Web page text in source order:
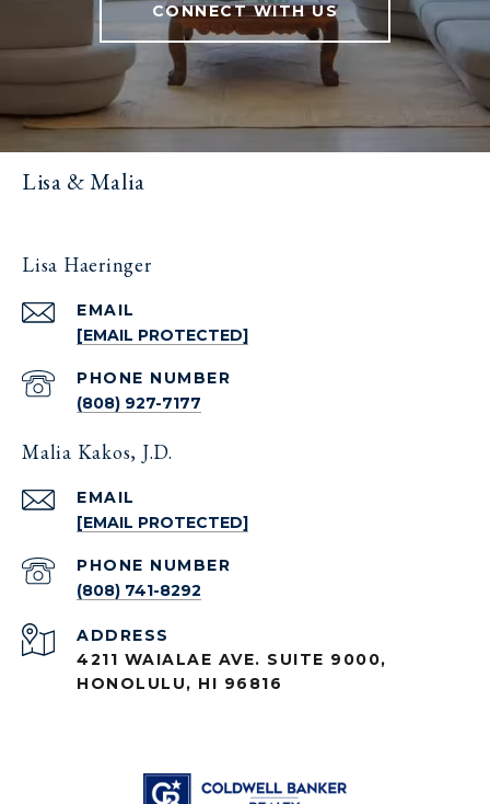
CONNECT WITH US
Lisa & Malia
Lisa Haeringer
EMAIL
[EMAIL PROTECTED]
PHONE NUMBER
(808) 927-7177
Malia Kakos, J.D.
EMAIL
[EMAIL PROTECTED]
PHONE NUMBER
(808) 741-8292
ADDRESS
4211 WAIALAE AVE. SUITE 9000,
HONOLULU, HI 96816